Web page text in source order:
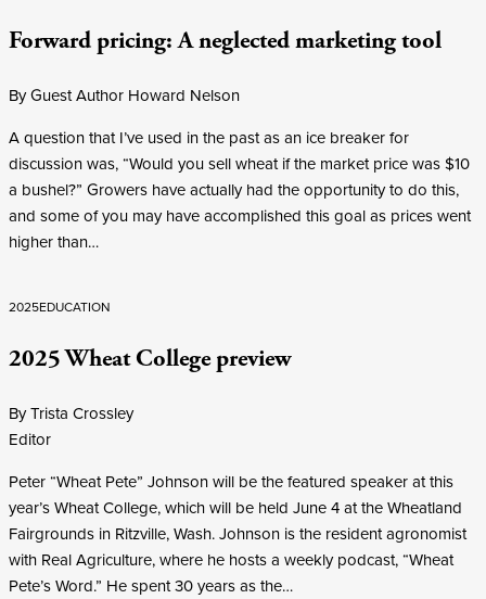
Forward pricing: A neglected marketing tool
By Guest Author Howard Nelson
A question that I’ve used in the past as an ice breaker for
discussion was, “Would you sell wheat if the market price was $10
a bushel?” Growers have actually had the opportunity to do this,
and some of you may have accomplished this goal as prices went
higher than…
2025EDUCATION
2025 Wheat College preview
By Trista Crossley
Editor
Peter “Wheat Pete” Johnson will be the featured speaker at this
year’s Wheat College, which will be held June 4 at the Wheatland
Fairgrounds in Ritzville, Wash. Johnson is the resident agronomist
with Real Agriculture, where he hosts a weekly podcast, “Wheat
Pete’s Word.” He spent 30 years as the…